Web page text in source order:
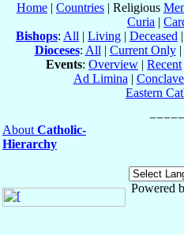
Home | Countries | Religious
Curia |
Bishops: All | Living | Deceased |
Dioceses: All| Current Only|
Events: Overview | Recent
Ad Limina|
Eastern
AboutCatholic-
Hierarchy
Powered